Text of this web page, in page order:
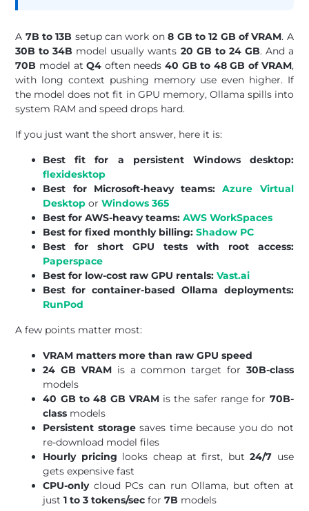
A 7B to 13B setup can work on8 GB to 12 GB of VRAM. A
30B to 34B model usually wants 20 GB to 24 GB. And a
70B model atQ4 often needs40 GB to 48 GB of VRAM,
with long context pushing memory use even higher. If
the model does not fit in GPU memory, Ollama spills into
system RAM and speed drops hard.
If you just want the short answer, here it is:
Best fit for a persistent Windows desktop:
flexidesktop
Best for Microsoft-heavy teams: Azure Virtual
Desktop orWindows 365
Best for AWS-heavy teams: AWS WorkSpaces
Best for fixed monthly billing: Shadow PC
Best for short GPU tests with root access:
Paperspace
Best for low-cost raw GPU rentals: Vast.ai
Best for container-based Ollama deployments:
RunPod
A few points matter most:
VRAM matters more than raw GPU speed
24 GB VRAMis a common target for 30B-class
models
40 GB to 48 GB VRAMis the safer range for 70B-
class models
Persistent storagesaves time because you do not
re-download model files
Hourly pricing looks cheap at first, but24/7 use
gets expensive fast
CPU-onlycloud PCs can run Ollama, but often at
just1 to 3 tokens/sec for7B models